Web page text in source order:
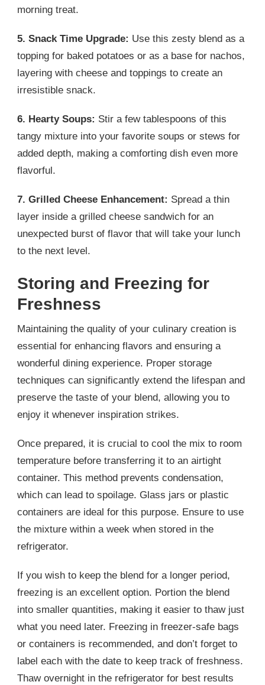
morning treat.
5. Snack Time Upgrade: Use this zesty blend as a
topping for baked potatoes or as a base for nachos,
layering with cheese and toppings to create an
irresistible snack.
6. Hearty Soups: Stir a few tablespoons of this
tangy mixture into your favorite soups or stews for
added depth, making a comforting dish even more
flavorful.
7. Grilled Cheese Enhancement: Spread a thin
layer inside a grilled cheese sandwich for an
unexpected burst of flavor that will take your lunch
to the next level.
Storing and Freezing for
Freshness
Maintaining the quality of your culinary creation is
essential for enhancing flavors and ensuring a
wonderful dining experience. Proper storage
techniques can significantly extend the lifespan and
preserve the taste of your blend, allowing you to
enjoy it whenever inspiration strikes.
Once prepared, it is crucial to cool the mix to room
temperature before transferring it to an airtight
container. This method prevents condensation,
which can lead to spoilage. Glass jars or plastic
containers are ideal for this purpose. Ensure to use
the mixture within a week when stored in the
refrigerator.
If you wish to keep the blend for a longer period,
freezing is an excellent option. Portion the blend
into smaller quantities, making it easier to thaw just
what you need later. Freezing in freezer-safe bags
or containers is recommended, and don’t forget to
label each with the date to keep track of freshness.
Thaw overnight in the refrigerator for best results